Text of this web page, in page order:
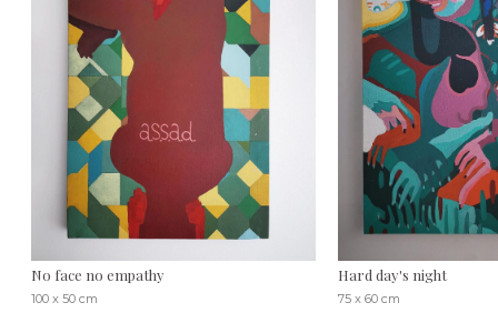
No face no empathy
100 x 50 cm
Hard day's night
75 x 60 cm